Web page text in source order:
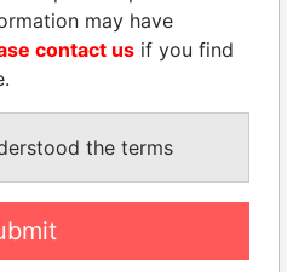
of world leaders,
and associates.
Paradise
Papers
Papers
may have
contact us if you find
the terms